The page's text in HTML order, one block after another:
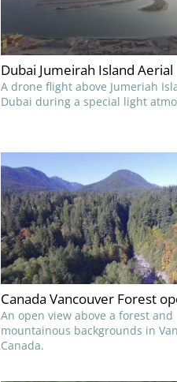
Dubai Jumeirah Island Aerial
A drone flight above Jumeriah
Dubai during a special light
Canada Vancouver Forest
An open view above a forest and
mountainous backgrounds in
Canada.